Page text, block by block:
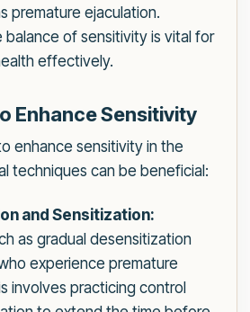
premature ejaculation.
balance of sensitivity is vital for
effectively.
Enhance Sensitivity
enhance sensitivity in the
techniques can be beneficial:
and Sensitization:
as gradual desensitization
experience premature
involves practicing control